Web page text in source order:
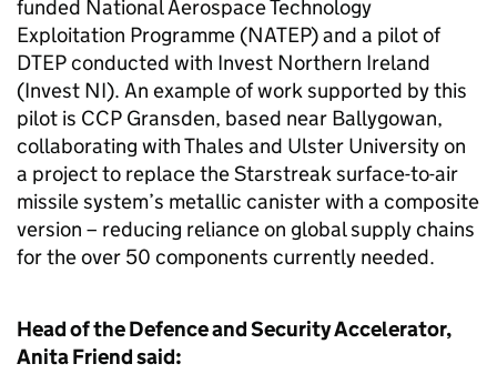
funded National Aerospace Technology
Exploitation Programme (NATEP) and a pilot of
DTEP conducted with Invest Northern Ireland
(Invest NI). An example of work supported by this
pilot is CCP Gransden, based near Ballygowan,
collaborating with Thales and Ulster University on
a project to replace the Starstreak surface-to-air
missile system’s metallic canister with a composite
version – reducing reliance on global supply chains
for the over 50 components currently needed.
Head of the Defence and Security Accelerator,
Anita Friend said: